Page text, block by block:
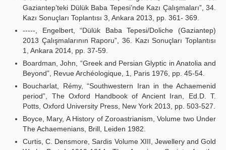
Gaziantep’teki Dülük Baba Tepesi’nde Kazı Çalışmaları”, 34.
Kazı Sonuçları Toplantısı 3, Ankara 2013, pp. 361- 369.
-----, Engelbert, “Dülük Baba Tepesi/Doliche (Gaziantep)
2013 Çalışmalarının Raporu”, 36. Kazı Sonuçları Toplantısı
1, Ankara 2014, pp. 37-59.
Boardman, John, “Greek and Persian Glyptic in Anatolia and
Beyond”, Revue Archéologique, 1, Paris 1976, pp. 45-54.
Boucharlat, Rémy, “Southwestern Iran in the Achaemenid
period”, The Oxford Handbook of Ancient Iran, Ed.D. T.
Potts, Oxford University Press, New York 2013, pp. 503-527.
Boyce, Mary, A History of Zoroastrianism, Volume two Under
The Achaemenians, Brill, Leiden 1982.
Curtis, C. Densmore, Sardis Volume XIII, Jewellery and Gold